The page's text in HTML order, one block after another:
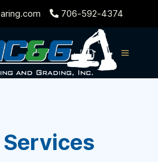
706-592-4374